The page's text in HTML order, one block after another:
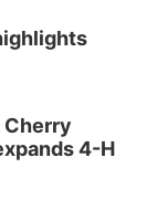
Fundraiser
Cherry
4-H